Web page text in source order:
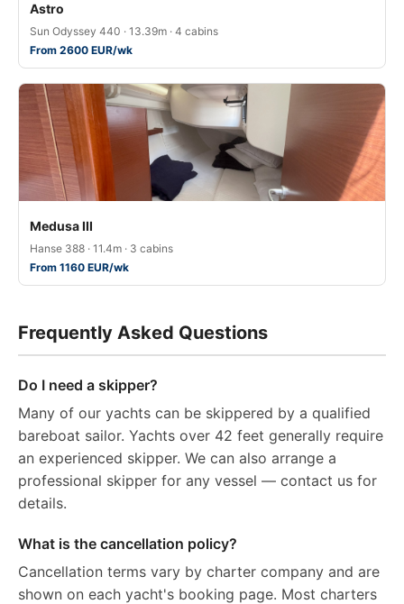
Astro
Sun Odyssey 440 · 13.39m · 4 cabins
From 2600 EUR/wk
Medusa III
Hanse 388 · 11.4m · 3 cabins
From 1160 EUR/wk
Frequently Asked Questions
Do I need a skipper?
Many of our yachts can be skippered by a qualified
bareboat sailor. Yachts over 42 feet generally require
an experienced skipper. We can also arrange a
professional skipper for any vessel — contact us for
details.
What is the cancellation policy?
Cancellation terms vary by charter company and are
shown on each yacht's booking page. Most charters